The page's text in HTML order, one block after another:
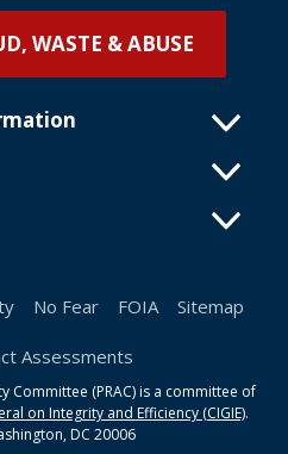
WASTE & ABUSE
No Fear FOIA Sitemap
Assessments
Committee (PRAC) is a committee of
on Integrity and Efficiency (CIGIE).
DC 20006